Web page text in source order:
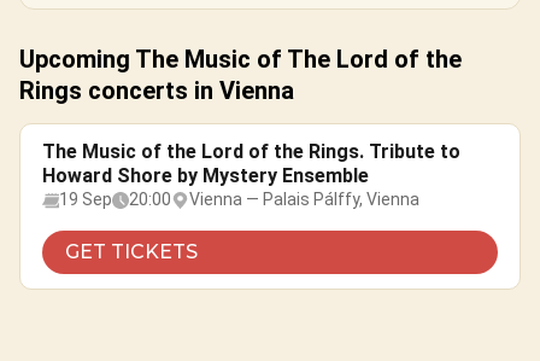
Upcoming The Music of The Lord of the
Rings concerts in Vienna
The Music of the Lord of the Rings. Tribute to
Howard Shore by Mystery Ensemble
19 Sep 20:00 Vienna — Palais Pálffy, Vienna
GET TICKETS